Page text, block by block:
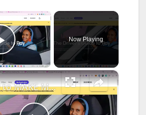
×
Play Video
Now Playing
×
How to MAKE MONEY DRIVING IN 2024 (Step by Step) LYFT DRIVER APP